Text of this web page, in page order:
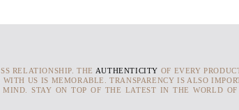
RELATIONSHIP. THE AUTHENTICITY OF EVERY
WITH US IS MEMORABLE. TRANSPARENCY IS ALSO
MIND. STAY ON TOP OF THE LATEST IN THE WORLD